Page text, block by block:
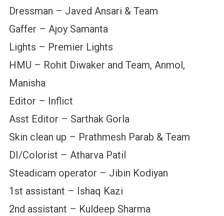
Dressman – Javed Ansari & Team
Gaffer – Ajoy Samanta
Lights – Premier Lights
HMU – Rohit Diwaker and Team, Anmol,
Manisha
Editor – Inflict
Asst Editor – Sarthak Gorla
Skin clean up – Prathmesh Parab & Team
DI/Colorist – Atharva Patil
Steadicam operator – Jibin Kodiyan
1st assistant – Ishaq Kazi
2nd assistant – Kuldeep Sharma